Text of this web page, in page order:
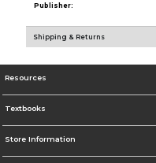
Publisher:
Shipping & Returns
Resources
Textbooks
Store Information